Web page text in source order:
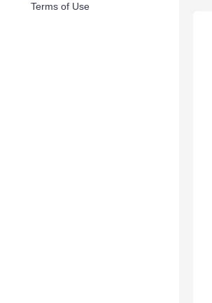
Terms of Use